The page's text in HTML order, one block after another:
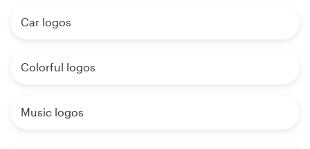
Car logos
Colorful logos
Music logos